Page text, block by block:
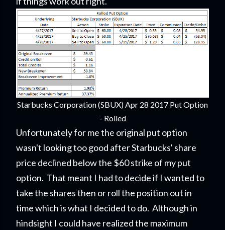
Starbucks Corporation (SBUX) Apr 28 2017 Put Option
- Rolled
Unfortunately for me the original put option
wasn't looking too good after Starbucks' share
price declined below the $60 strike of my put
option. That meant I had to decide if I wanted to
take the shares then or roll the position out in
time which is what I decided to do. Although in
hindsight I could have realized the maximum